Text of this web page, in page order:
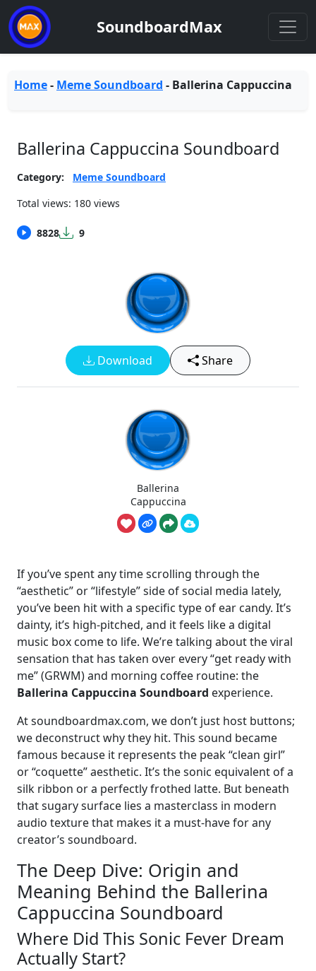
SoundboardMax
Home- Meme Soundboard - Ballerina Cappuccina
Ballerina Cappuccina Soundboard
Category:
Meme Soundboard
Total views: 180 views
8828 9
Download Share
Ballerina
Cappuccina
If you’ve spent any time scrolling through the
“aesthetic” or “lifestyle” side of social media lately,
you’ve been hit with a specific type of ear candy. It’s
dainty, it’s high-pitched, and it feels like a digital
music box come to life. We’re talking about the viral
sensation that has taken over every “get ready with
me” (GRWM) and morning coffee routine: the
Ballerina Cappuccina Soundboard experience.
At soundboardmax.com, we don’t just host buttons;
we deconstruct why they hit. This sound became
famous because it represents the peak “clean girl”
or “coquette” aesthetic. It’s the sonic equivalent of a
silk ribbon or a perfectly frothed latte. But beneath
that sugary surface lies a masterclass in modern
audio texture that makes it a must-have for any
creator’s soundboard.
The Deep Dive: Origin and
Meaning Behind the Ballerina
Cappuccina Soundboard
Where Did This Sonic Fever Dream
Actually Start?